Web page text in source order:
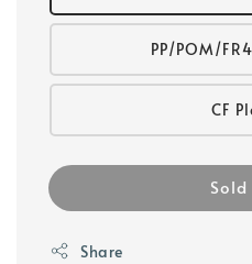
PP/POM/
CF
Share